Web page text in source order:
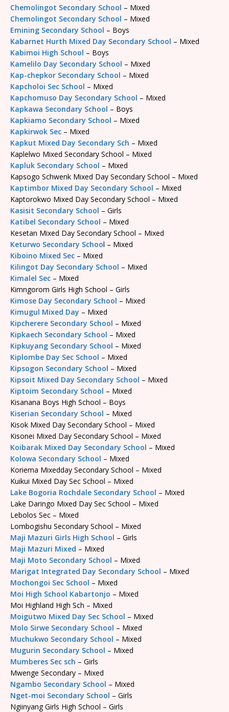
Chemolingot Secondary School – Mixed
Chemolingot Secondary School – Mixed
Emining Secondary School – Boys
Kabarnet Hurth Mixed Day Secondary School – Mixed
Kabimoi High School – Boys
Kamelilo Day Secondary School – Mixed
Kap-chepkor Secondary School – Mixed
Kapcholoi Sec School – Mixed
Kapchomuso Day Secondary School – Mixed
Kapkawa Secondary School – Boys
Kapkiamo Secondary School – Mixed
Kapkirwok Sec – Mixed
Kapkut Mixed Day Secondary Sch – Mixed
Kaplelwo Mixed Secondary School – Mixed
Kapluk Secondary School – Mixed
Kapsogo Schwenk Mixed Day Secondary School – Mixed
Kaptimbor Mixed Day Secondary School – Mixed
Kaptorokwo Mixed Day Secondary School – Mixed
Kasisit Secondary School – Girls
Katibel Secondary School – Mixed
Kesetan Mixed Day Secondary School – Mixed
Keturwo Secondary School – Mixed
Kiboino Mixed Sec – Mixed
Kilingot Day Secondary School – Mixed
Kimalel Sec – Mixed
Kimngorom Girls High School – Girls
Kimose Day Secondary School – Mixed
Kimugul Mixed Day – Mixed
Kipcherere Secondary School – Mixed
Kipkaech Secondary School – Mixed
Kipkuyang Secondary School – Mixed
Kiplombe Day Sec School – Mixed
Kipsogon Secondary School – Mixed
Kipsoit Mixed Day Secondary School – Mixed
Kiptoim Secondary School – Mixed
Kisanana Boys High School – Boys
Kiserian Secondary School – Mixed
Kisok Mixed Day Secondary School – Mixed
Kisonei Mixed Day Secondary School – Mixed
Koibarak Mixed Day Secondary School – Mixed
Kolowa Secondary School – Mixed
Koriema Mixedday Secondary School – Mixed
Kuikui Mixed Day Sec School – Mixed
Lake Bogoria Rochdale Secondary School – Mixed
Lake Daringo Mixed Day Sec School – Mixed
Lebolos Sec – Mixed
Lombogishu Secondary School – Mixed
Maji Mazuri Girls High School – Girls
Maji Mazuri Mixed – Mixed
Maji Moto Secondary School – Mixed
Marigat Integrated Day Secondary School – Mixed
Mochongoi Sec School – Mixed
Moi High School Kabartonjo – Mixed
Moi Highland High Sch – Mixed
Moigutwo Mixed Day Sec School – Mixed
Molo Sirwe Secondary School – Mixed
Muchukwo Secondary School – Mixed
Mugurin Secondary School – Mixed
Mumberes Sec sch – Girls
Mwenge Secondary – Mixed
Ngambo Secondary School – Mixed
Nget-moi Secondary School – Girls
Ngiinyang Girls High School – Girls